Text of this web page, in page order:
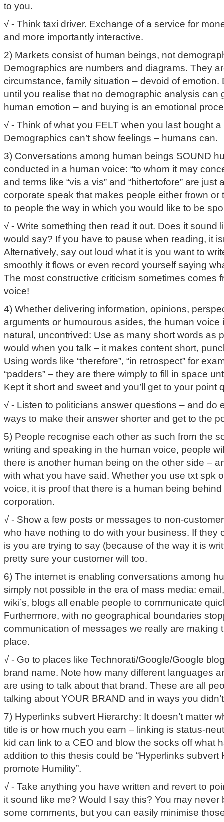
to you.
√ - Think taxi driver. Exchange of a service for
and more importantly interactive.
2) Markets consist of human beings, not
Demographics are numbers and diagrams. They
circumstance, family situation – devoid of emotion.
until you realise that no demographic analysis can
human emotion – and buying is an emotional
√ - Think of what you FELT when you last bought
Demographics can’t show feelings – humans can.
3) Conversations among human beings SOUND
conducted in a human voice: “to whom it may
and terms like “vis a vis” and “hithertofore” are just
corporate speak that makes people either frown or
to people the way in which you would like to be
√ - Write something then read it out. Does it sound
would say? If you have to pause when reading, it
Alternatively, say out loud what it is you want to
smoothly it flows or even record yourself saying
The most constructive criticism sometimes comes
voice!
4) Whether delivering information, opinions,
arguments or humourous asides, the human voice
natural, uncontrived: Use as many short words as
would when you talk – it makes content short,
Using words like “therefore”, “in retrospect” for
“padders” – they are there wimply to fill in space
Kept it short and sweet and you’ll get to your point
√ - Listen to politicians answer questions – and do
ways to make their answer shorter and get to the
5) People recognise each other as such from the
writing and speaking in the human voice, people
there is another human being on the other side –
with what you have said. Whether you use txt spk
voice, it is proof that there is a human being
corporation.
√ - Show a few posts or messages to non-
who have nothing to do with your business. If they
is you are trying to say (because of the way it is
pretty sure your customer will too.
6) The internet is enabling conversations among
simply not possible in the era of mass media:
wiki’s, blogs all enable people to communicate
Furthermore, with no geographical boundaries
communication of messages we really are making
place.
√ - Go to places like Technorati/Google/Google
brand name. Note how many different languages
are using to talk about that brand. These are all
talking about YOUR BRAND and in ways you
7) Hyperlinks subvert Hierarchy: It doesn’t matter
title is or how much you earn – linking is status-
kid can link to a CEO and blow the socks off what
addition to this thesis could be “Hyperlinks subvert
promote Humility”.
√ - Take anything you have written and revert to
it sound like me? Would I say this? You may never
some comments, but you can easily minimise